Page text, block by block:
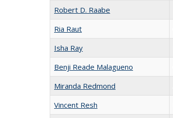
Robert D. Raabe
Ria Raut
Isha Ray
Benji Reade Malagueno
Miranda Redmond
Vincent Resh